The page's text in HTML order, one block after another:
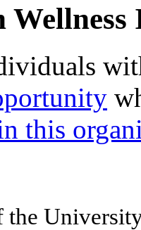
this
the